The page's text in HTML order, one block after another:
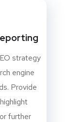
strategy
engine
Provide
further